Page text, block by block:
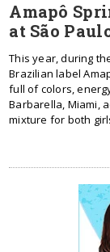
Amapô
at São
This year, during
Brazilian label
full of colors,
Barbarella, Miami,
mixture for both